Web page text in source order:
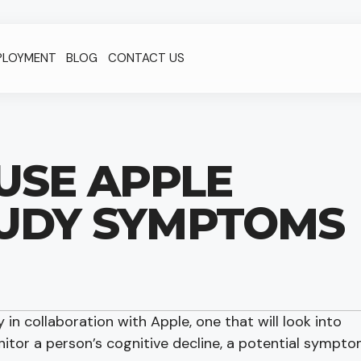
BLOG CONTACT US
APPLE
SYMPTOMS
in collaboration with Apple, one that will look into
a person’s cognitive decline, a potential